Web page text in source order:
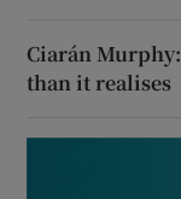
Ciarán
than it realises